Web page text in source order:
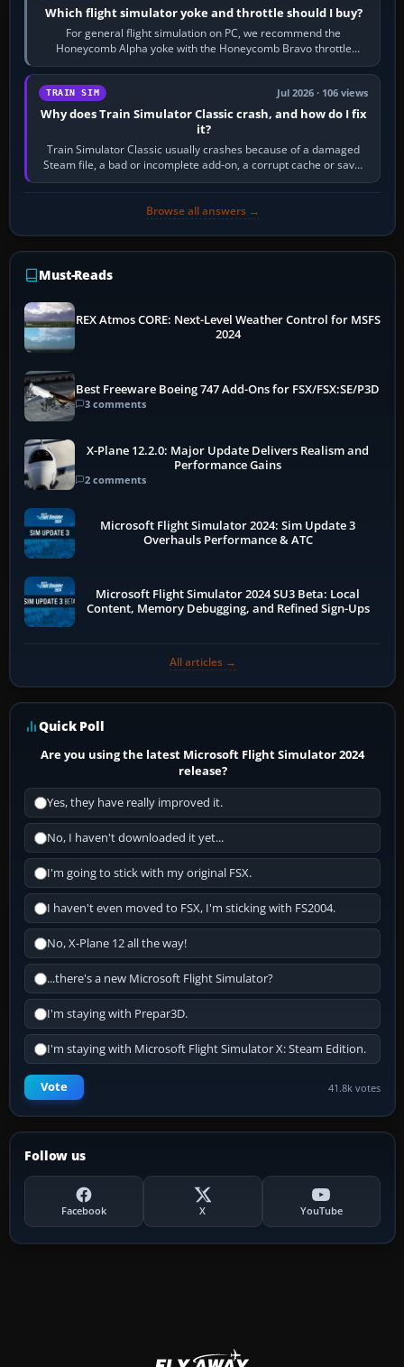
Which flight simulator yoke and throttle should I buy?
For general flight simulation on PC, we recommend the
Honeycomb Alpha yoke with the Honeycomb Bravo throttle
quadrant. Its 180-degree rotation,…
TRAIN SIM Jul 2026 · 106 views
Why does Train Simulator Classic crash, and how do I fix
it?
Train Simulator Classic usually crashes because of a damaged
Steam file, a bad or incomplete add-on, a corrupt cache or save,
memory pressure, or…
Browse all answers →
Must-Reads
REX Atmos CORE: Next-Level Weather Control for MSFS
2024
Best Freeware Boeing 747 Add-Ons for FSX/FSX:SE/P3D
3 comments
X-Plane 12.2.0: Major Update Delivers Realism and
Performance Gains
2 comments
Microsoft Flight Simulator 2024: Sim Update 3
Overhauls Performance & ATC
Microsoft Flight Simulator 2024 SU3 Beta: Local
Content, Memory Debugging, and Refined Sign-Ups
All articles →
Quick Poll
Are you using the latest Microsoft Flight Simulator 2024
release?
Yes, they have really improved it.
No, I haven't downloaded it yet...
I'm going to stick with my original FSX.
I haven't even moved to FSX, I'm sticking with FS2004.
No, X-Plane 12 all the way!
...there's a new Microsoft Flight Simulator?
I'm staying with Prepar3D.
I'm staying with Microsoft Flight Simulator X: Steam Edition.
Vote 41.8k votes
Follow us
Facebook X YouTube